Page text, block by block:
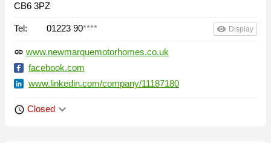
CB6 3PZ
Tel: 01223 90**** remove_red_eye Display
link www.newmarquemotorhomes.co.uk
facebook.com
www.linkedin.com/company/11187180
schedule Closed keyboard_arrow_down